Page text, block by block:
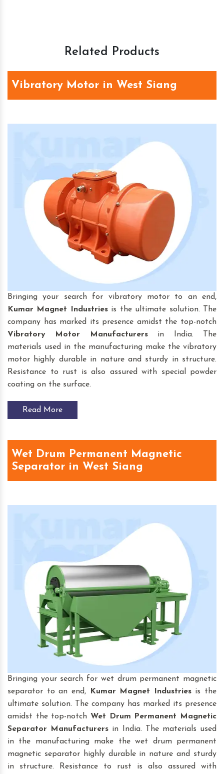
Related Products
Vibratory Motor in West Siang
Bringing your search for vibratory motor to an end,
Kumar Magnet Industriesis the ultimate solution. The
company has marked its presence amidst the top-notch
Vibratory Motor
Manufacturersin India. The
materials used in the manufacturing make the vibratory
motor highly durable in nature and sturdy in structure.
Resistance to rust is also assured with special powder
coating on the surface.
Read More
Wet Drum Permanent Magnetic
Separator in West Siang
Bringing your search for wet drum permanent magnetic
separator to an end,
Kumar Magnet Industriesis the
ultimate solution. The company has marked its presence
amidst the top-notch Wet Drum Permanent Magnetic
Separator
Manufacturers in India. The materials used
in the manufacturing make the wet drum permanent
magnetic separator highly durable in nature and sturdy
in structure. Resistance to rust is also assured with